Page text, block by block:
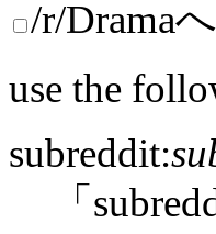
/r/Drama
use the
subreddit:
「